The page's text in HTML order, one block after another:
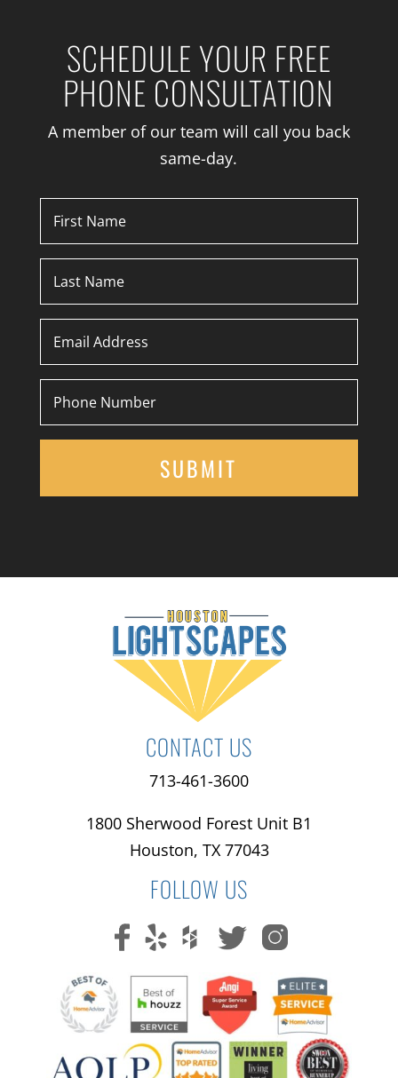
SCHEDULE YOUR FREE
PHONE CONSULTATION
A member of our team will call you back
same-day.
CONTACT US
713-461-3600
1800 Sherwood Forest Unit B1
Houston, TX 77043
FOLLOW US